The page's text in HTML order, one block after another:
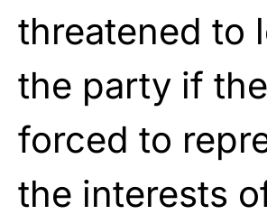
threatened to
the party if
forced to
the interests